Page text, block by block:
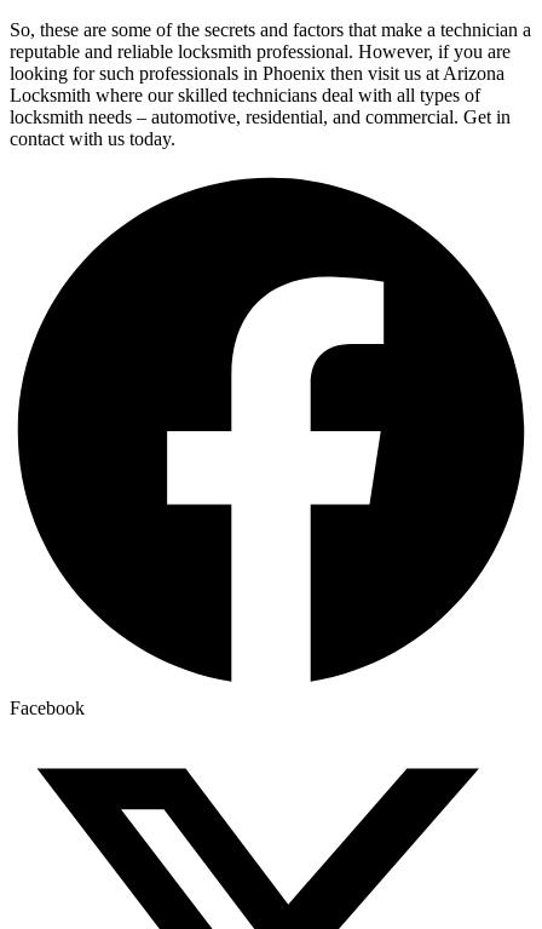
So, these are some of the secrets and factors that make a technician a
reputable and reliable locksmith professional. However, if you are
looking for such professionals in Phoenix then visit us at Arizona
Locksmith where our skilled technicians deal with all types of
locksmith needs – automotive, residential, and commercial. Get in
contact with us today.
Facebook